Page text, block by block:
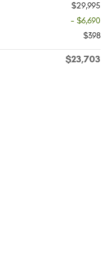
$29,995
- $6,690
$398
$23,703